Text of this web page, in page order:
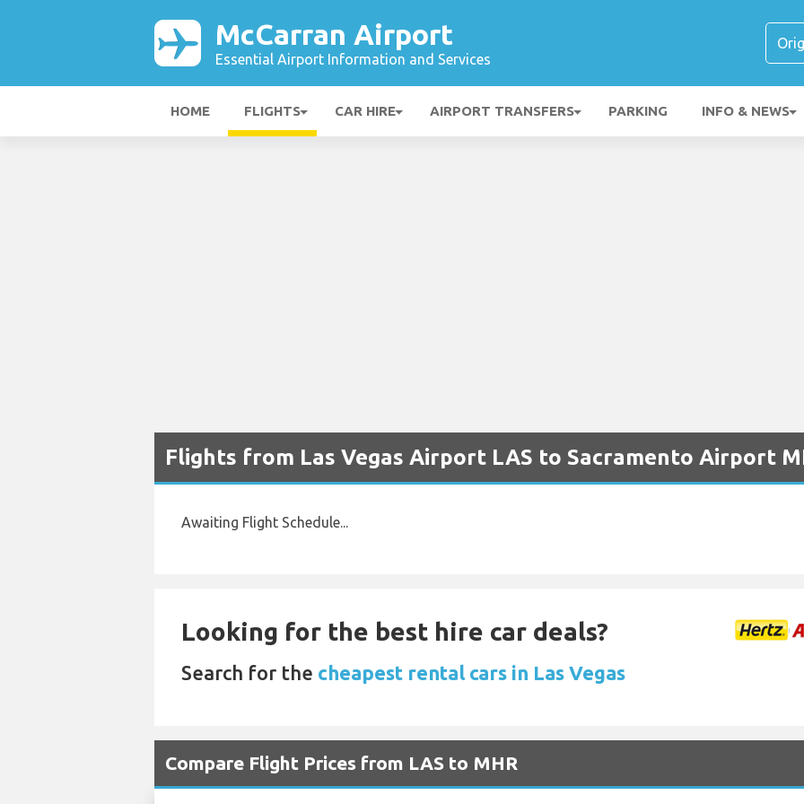
McCarran Airport
Essential Airport Information and Services
HOME FLIGHTS CAR HIRE AIRPORT TRANSFERS PARKING INFO & NEWS
Flights from Las Vegas Airport LAS to Sacramento Airport
Awaiting Flight Schedule...
Looking for the best hire car deals?
Search for the cheapest rental cars in Las Vegas
Compare Flight Prices from LAS to MHR